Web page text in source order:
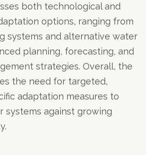
both technological and
options, ranging from
systems and alternative water
planning, forecasting, and
strategies. Overall, the
the need for targeted,
adaptation measures to
systems against growing